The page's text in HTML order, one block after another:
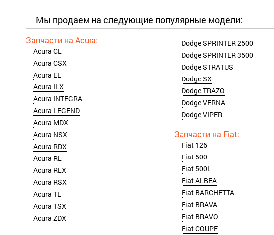
Мы продаем на следующие популярные модели:
Acura CL
Acura CSX
Acura EL
Acura ILX
Acura INTEGRA
Acura LEGEND
Acura MDX
Acura NSX
Acura RDX
Acura RL
Acura RLX
Acura RSX
Acura TL
Acura TSX
Acura ZDX
Dodge SPRINTER 2500
Dodge SPRINTER 3500
Dodge STRATUS
Dodge SX
Dodge TRAZO
Dodge VERNA
Dodge VIPER
Fiat 126
Fiat 500
Fiat 500L
Fiat ALBEA
Fiat BARCHETTA
Fiat BRAVA
Fiat BRAVO
Fiat COUPE